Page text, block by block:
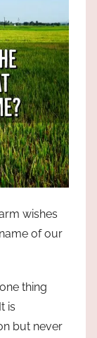
wishes
of our
thing
is
but never